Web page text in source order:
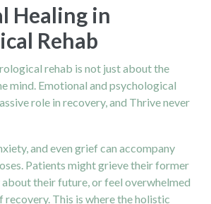
Healing in
Rehab
rehab is not just about the
mind. Emotional and psychological
role in recovery, and Thrive never
and even grief can accompany
Patients might grieve their former
their future, or feel overwhelmed
recovery. This is where the holistic